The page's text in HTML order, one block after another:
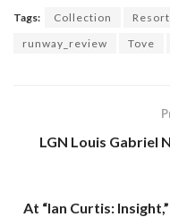
Tags: Collection Resort
runway_review
Tove
LGN Louis Gabriel
At “Ian Curtis: